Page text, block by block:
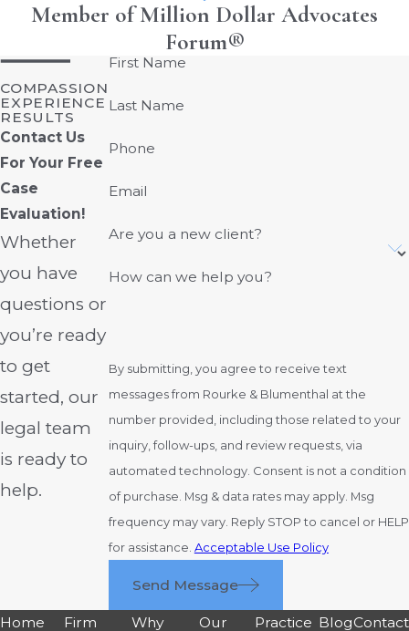
Member of Million Dollar Advocates
Forum®
COMPASSION
EXPERIENCE
RESULTS
Contact Us
For Your Free
Case
Evaluation!
Whether
you have
questions or
you’re ready
to get
started, our
legal team
is ready to
help.
First Name
Last Name
Phone
Email
Are you a new client?
How can we help you?
By submitting, you agree to receive text
messages from Rourke & Blumenthal at the
number provided, including those related to your
inquiry, follow-ups, and review requests, via
automated technology. Consent is not a condition
of purchase. Msg & data rates may apply. Msg
frequency may vary. Reply STOP to cancel or HELP
for assistance. Acceptable Use Policy
Send Message
Home Firm Why Our Practice BlogContact